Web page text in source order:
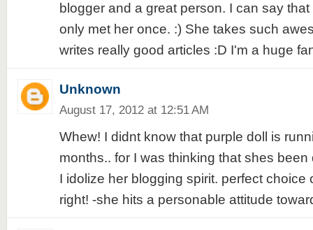
blogger and a great person. I can say
only met her once. :) She takes such
writes really good articles :D I'm a huge
Unknown
August 17, 2012 at 12:51 AM
Whew! I didnt know that purple doll is
months.. for I was thinking that shes
I idolize her blogging spirit. perfect choice
right! -she hits a personable attitude